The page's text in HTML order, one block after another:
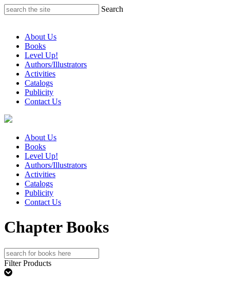
Skip
to
Search
About Us
Books
Level Up!
Authors/Illustrators
Activities
Catalogs
Publicity
Contact Us
About Us
Books
Level Up!
Authors/Illustrators
Activities
Catalogs
Publicity
Contact Us
Chapter Books
Search
for:
Filter Products